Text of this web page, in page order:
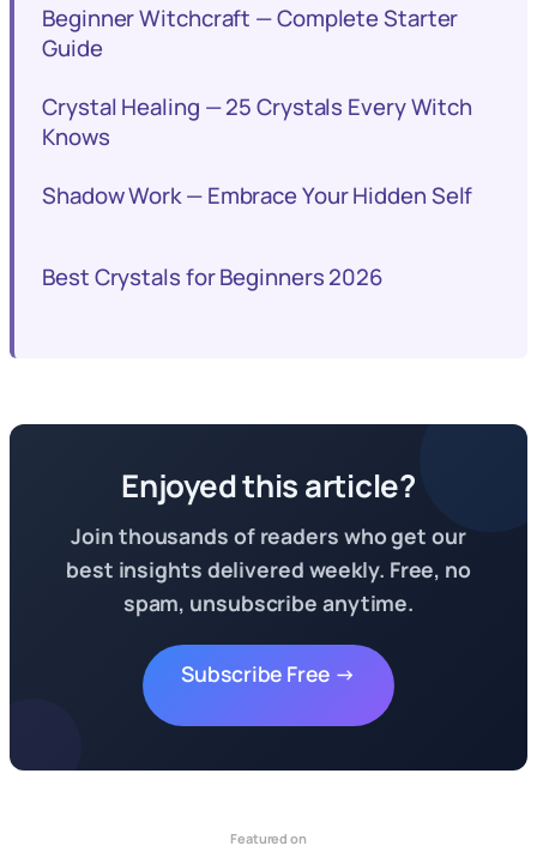
Beginner Witchcraft — Complete Starter
Guide
Crystal Healing — 25 Crystals Every Witch
Knows
Shadow Work — Embrace Your Hidden Self
Best Crystals for Beginners 2026
Enjoyed this article?
Join thousands of readers who get our
best insights delivered weekly. Free, no
spam, unsubscribe anytime.
Subscribe Free →
Featured on